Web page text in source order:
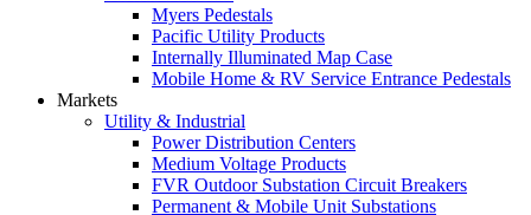
Myers Pedestals
Pacific Utility Products
Internally Illuminated Map Case
Mobile Home & RV Service Entrance Pedestals
Markets
Utility & Industrial
Power Distribution Centers
Medium Voltage Products
FVR Outdoor Substation Circuit Breakers
Permanent & Mobile Unit Substations